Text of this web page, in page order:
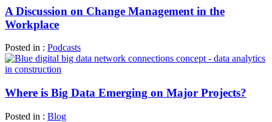
A Discussion on Change Management in the
Workplace
Posted in : Podcasts
Where is Big Data Emerging on Major Projects?
Posted in : Blog